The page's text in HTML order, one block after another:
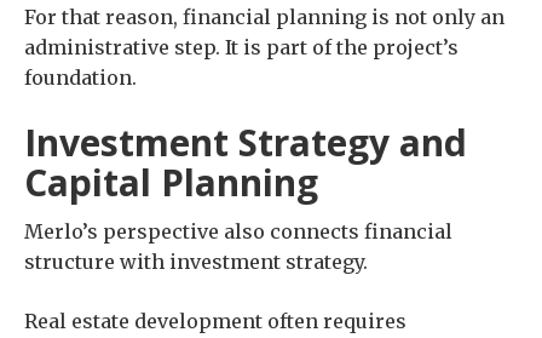
For that reason, financial planning is not only an
administrative step. It is part of the project’s
foundation.
Investment Strategy and
Capital Planning
Merlo’s perspective also connects financial
structure with investment strategy.
Real estate development often requires